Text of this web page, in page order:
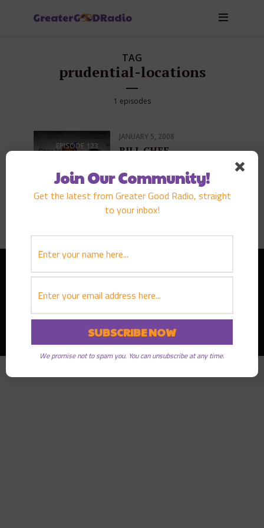
TAG
prudential-locations
1 episodes
EPISODE 123
JANUARY 5, 2008
BILL CHEE
PLAY EPISODE
Copyright © 2026Greater Good Radio· All rights reserved
Join Our Community!
Get the latest from Greater Good Radio, straight
to your inbox!
We promise not to spam you. You can unsubscribe at any time.